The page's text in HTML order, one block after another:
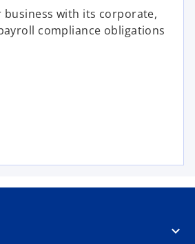
business with its corporate,
compliance obligations